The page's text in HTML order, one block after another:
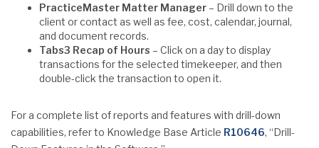
PracticeMaster Matter Manager – Drill down to the
client or contact as well as fee, cost, calendar, journal,
and document records.
Tabs3 Recap of Hours – Click on a day to display
transactions for the selected timekeeper, and then
double-click the transaction to open it.
For a complete list of reports and features with drill-down
capabilities, refer to Knowledge Base Article R10646, “Drill-